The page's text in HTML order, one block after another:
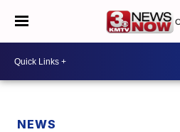
NEWS